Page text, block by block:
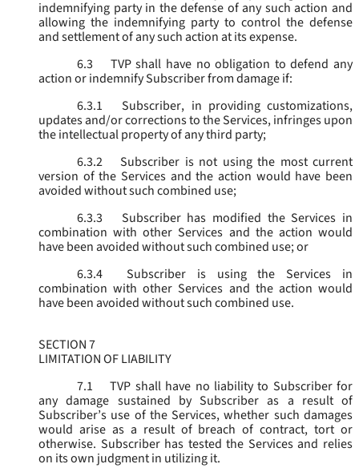
indemnifying party in the defense of any such action and
allowing the indemnifying party to control the defense
and settlement of any such action at its expense.
6.3
TVP shall have no obligation to defend any
action or indemnify Subscriber from damage if:
6.3.1
Subscriber, in providing customizations,
updates and/or corrections to the Services, infringes upon
the intellectual property of any third party;
6.3.2
Subscriber is not using the most current
version of the Services and the action would have been
avoided without such combined use;
6.3.3
Subscriber has modified the Services in
combination with other Services and the action would
have been avoided without such combined use; or
6.3.4
Subscriber is using the Services in
combination with other Services and the action would
have been avoided without such combined use.
SECTION 7
LIMITATION OF LIABILITY
7.1
TVP shall have no liability to Subscriber for
any damage sustained by Subscriber as a result of
Subscriber’s use of the Services, whether such damages
would arise as a result of breach of contract, tort or
otherwise. Subscriber has tested the Services and relies
on its own judgment in utilizing it.